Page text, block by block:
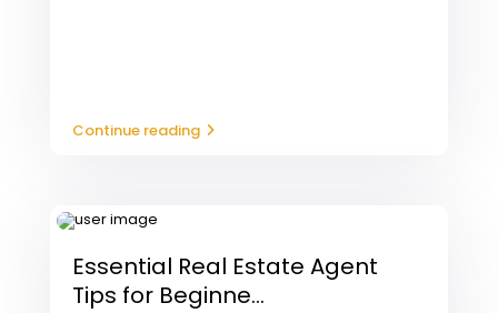
Continue reading
Essential Real Estate Agent
Tips for Beginne...